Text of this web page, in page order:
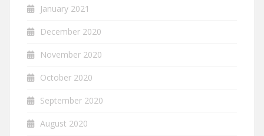
January 2021
December 2020
November 2020
October 2020
September 2020
August 2020